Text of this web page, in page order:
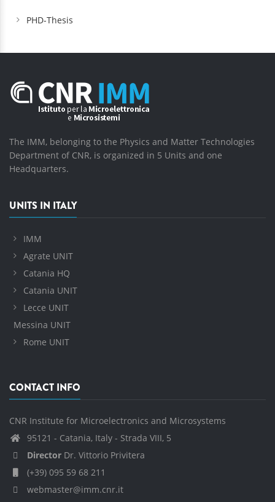
PHD-Thesis
The IMM, belonging to the Physics and Matter Technologies
Department of CNR, is organized in 5 Units and one
Headquarters.
UNITS IN ITALY
IMM
Agrate UNIT
Catania HQ
Catania UNIT
Lecce UNIT
Messina UNIT
Rome UNIT
CONTACT INFO
CNR Institute for Microelectronics and Microsystems
95121 - Catania, Italy - Strada VIII, 5
Director Dr. Vittorio Privitera
(+39) 095 59 68 211
webmaster@imm.cnr.it